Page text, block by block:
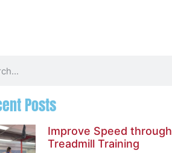
Posts
Improve Speed through
Treadmill Training